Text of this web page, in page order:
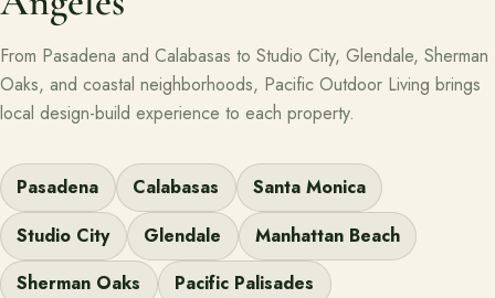
From Pasadena and Calabasas to Studio City, Glendale, Sherman
Oaks, and coastal neighborhoods, Pacific Outdoor Living brings
local design-build experience to each property.
Pasadena Calabasas
Santa Monica
Studio City
Glendale
Manhattan Beach
Sherman Oaks
Pacific Palisades